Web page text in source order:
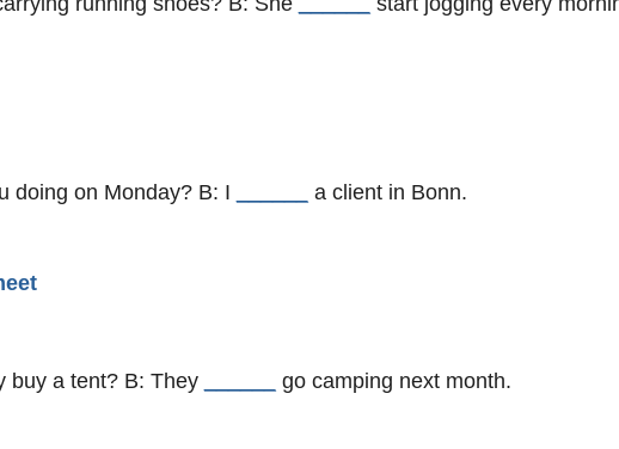
doing on Monday? B: I a client in Bonn.
buy a tent? B: They go camping next month.